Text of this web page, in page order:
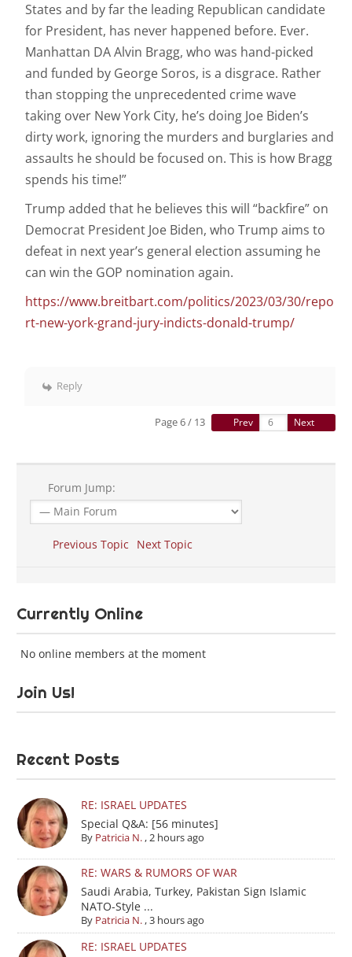
States and by far the leading Republican candidate
for President, has never happened before. Ever.
Manhattan DA Alvin Bragg, who was hand-picked
and funded by George Soros, is a disgrace. Rather
than stopping the unprecedented crime wave
taking over New York City, he’s doing Joe Biden’s
dirty work, ignoring the murders and burglaries and
assaults he should be focused on. This is how Bragg
spends his time!”
Trump added that he believes this will “backfire” on
Democrat President Joe Biden, who Trump aims to
defeat in next year’s general election assuming he
can win the GOP nomination again.
https://www.breitbart.com/politics/2023/03/30/repo
rt-new-york-grand-jury-indicts-donald-trump/
Reply
Page 6 / 13 Prev Next
Forum Jump:
Previous Topic Next Topic
Currently Online
No online members at the moment
Join Us!
Recent Posts
RE: ISRAEL UPDATES
Special Q&A: [56 minutes]
By Patricia N.,2 hours ago
RE: WARS & RUMORS OF WAR
Saudi Arabia, Turkey, Pakistan Sign Islamic
NATO-Style ...
By Patricia N.,3 hours ago
RE: ISRAEL UPDATES